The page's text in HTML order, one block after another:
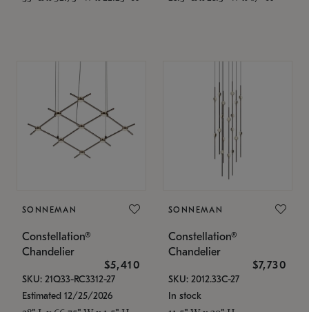
SONNEMAN
Constellation®
Chandelier
$5,410
SKU: 21Q33-RC3312-27
Estimated 12/25/2026
SONNEMAN
Constellation®
Chandelier
$7,730
SKU: 2012.33C-27
In stock